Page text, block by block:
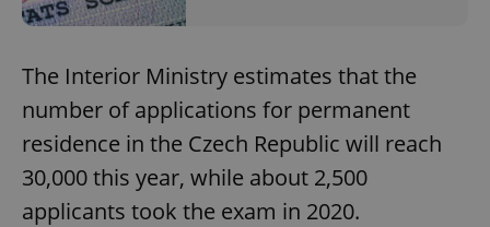
The Interior Ministry estimates that the
number of applications for permanent
residence in the Czech Republic will reach
30,000 this year, while about 2,500
applicants took the exam in 2020.